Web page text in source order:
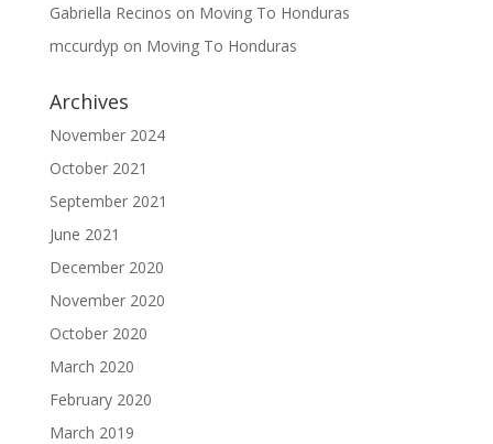
Gabriella Recinos on Moving To Honduras
mccurdyp on Moving To Honduras
Archives
November 2024
October 2021
September 2021
June 2021
December 2020
November 2020
October 2020
March 2020
February 2020
March 2019